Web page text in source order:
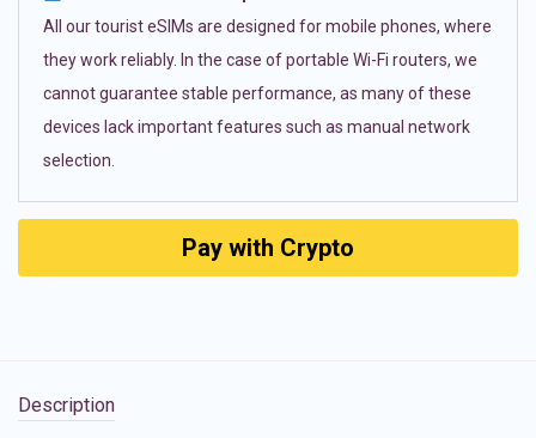
All our tourist eSIMs are designed for mobile phones, where
they work reliably. In the case of portable Wi-Fi routers, we
cannot guarantee stable performance, as many of these
devices lack important features such as manual network
selection.
Pay with Crypto
Description